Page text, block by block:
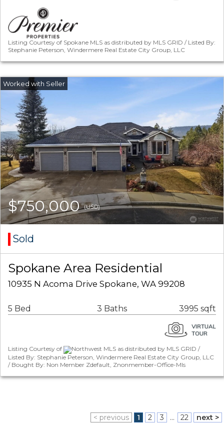
Listing Courtesy of Spokane MLS as distributed by MLS GRID / Listed By:
Stephanie Peterson, Windermere Real Estate City Group, LLC
$750,000(USD)
Sold
Spokane Area Residential
10935 N Acoma Drive Spokane, WA 99208
5 Bed 3 Baths 3995 sqft
Listing Courtesy of
Northwest MLS as distributed by MLS GRID /
Listed By: Stephanie Peterson, Windermere Real Estate City Group, LLC
/ Bought By: Non Member Zdefault, Znonmember-Office-Mls
< previous 1 2 3 ... 22 next >